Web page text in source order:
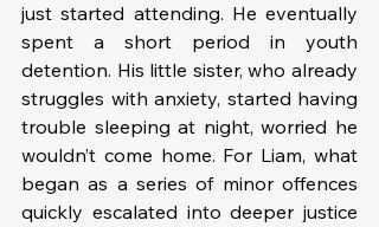
just started attending. He eventually
spent a short period in youth
detention. His little sister, who already
struggles with anxiety, started having
trouble sleeping at night, worried he
wouldn’t come home. For Liam, what
began as a series of minor offences
quickly escalated into deeper justice